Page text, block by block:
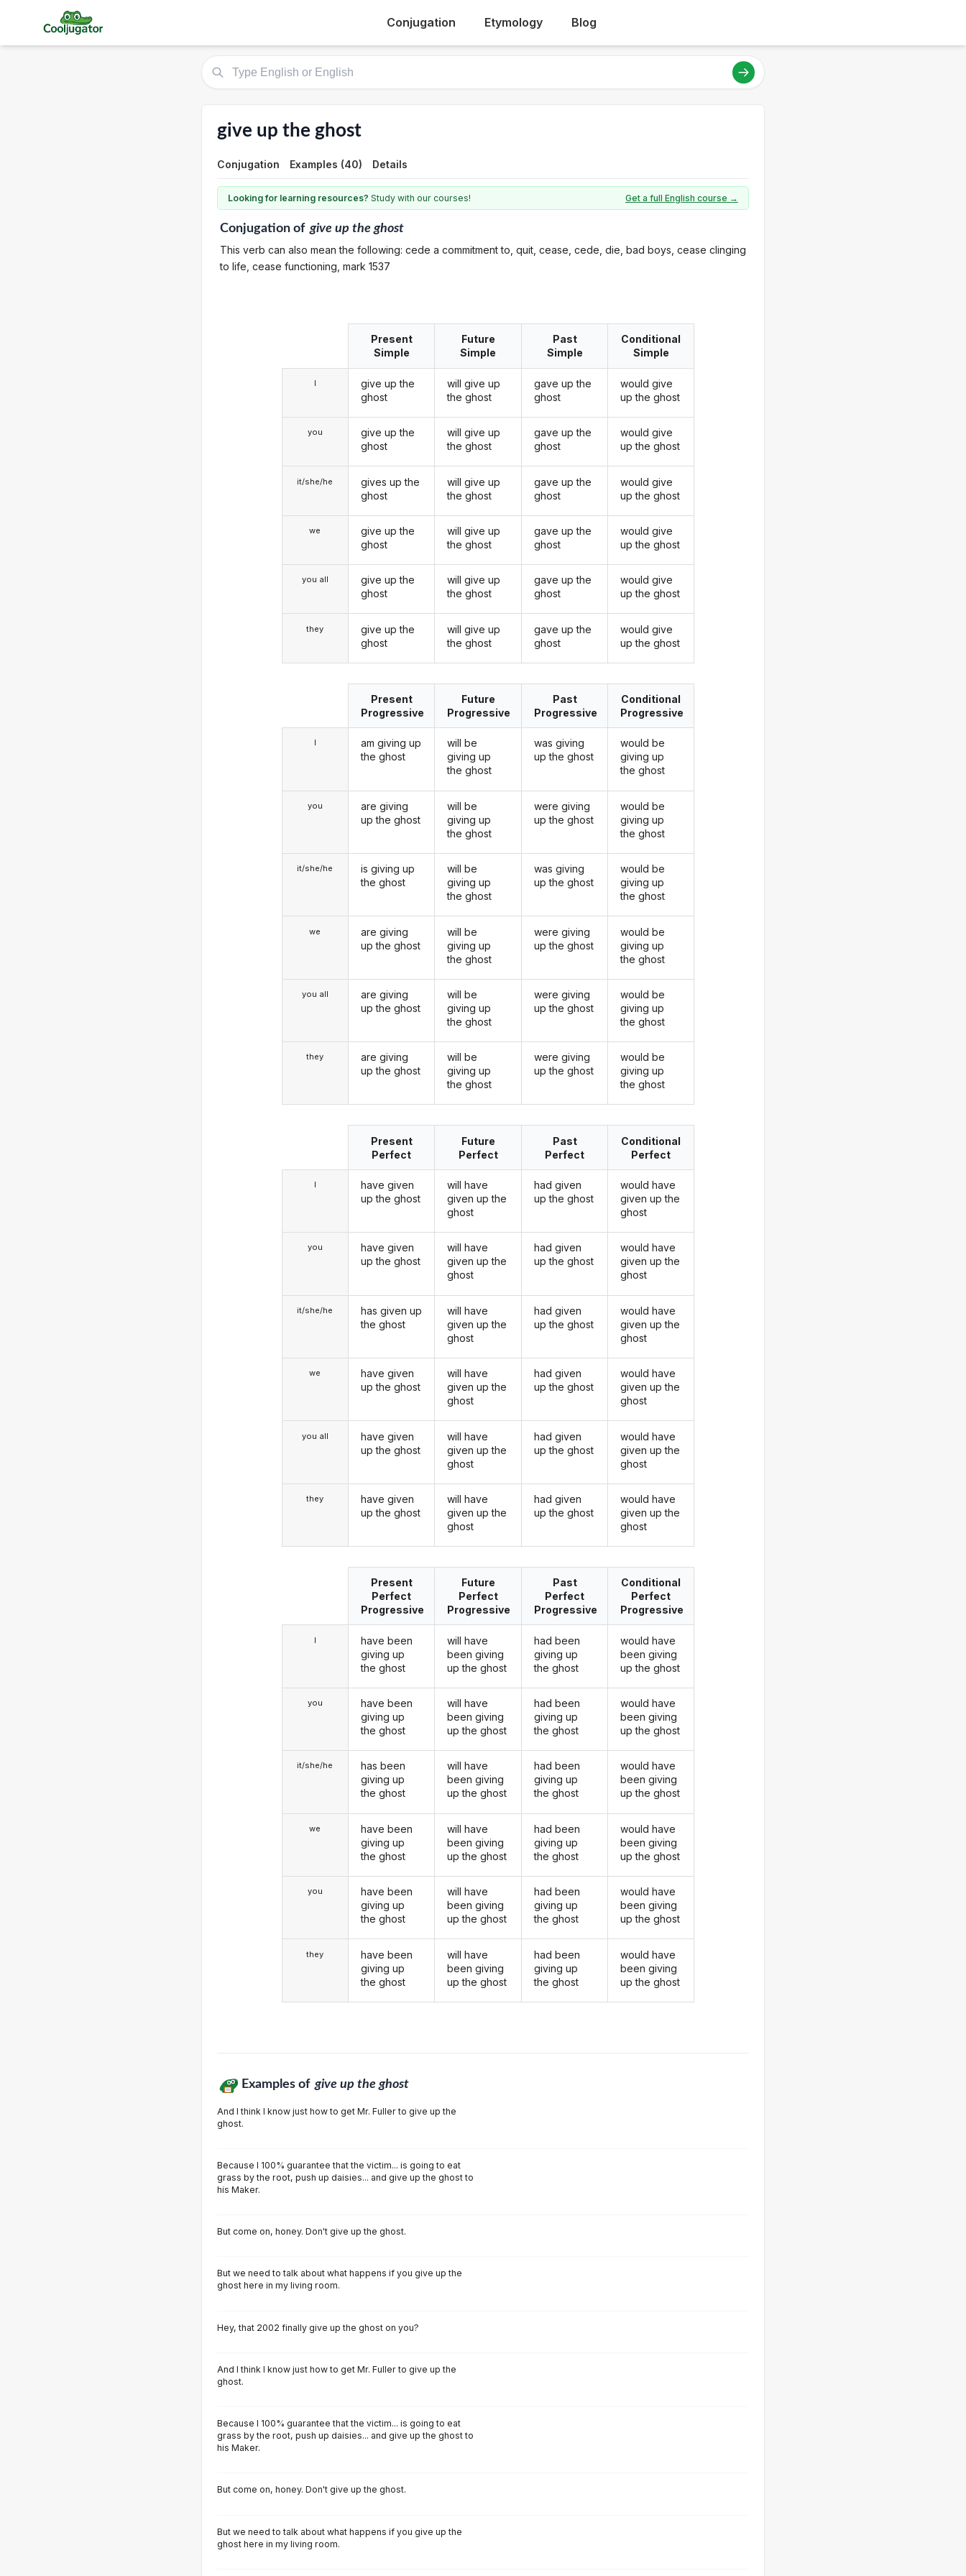
Conjugation Etymology Blog
give up the ghost
Conjugation Examples (40) Details
Looking for learning resources? Study with our courses! Get a full English course →
Conjugationof give up the ghost
This verb can also mean the following: cede a commitment to, quit, cease, cede, die, bad boys, cease clinging
to life, cease functioning, mark 1537
I
you
it/she/he
we
you all
they
Present
Simple
give up the
ghost
give up the
ghost
gives up the
ghost
give up the
ghost
give up the
ghost
give up the
ghost
Future
Simple
will give up
the ghost
will give up
the ghost
will give up
the ghost
will give up
the ghost
will give up
the ghost
will give up
the ghost
Past
Simple
gave up the
ghost
gave up the
ghost
gave up the
ghost
gave up the
ghost
gave up the
ghost
gave up the
ghost
Conditional
Simple
would give
up the ghost
would give
up the ghost
would give
up the ghost
would give
up the ghost
would give
up the ghost
would give
up the ghost
I
you
it/she/he
we
you all
they
Present
Progressive
am giving up
the ghost
are giving
up the ghost
is giving up
the ghost
are giving
up the ghost
are giving
up the ghost
are giving
up the ghost
Future
Progressive
will be
giving up
the ghost
will be
giving up
the ghost
will be
giving up
the ghost
will be
giving up
the ghost
will be
giving up
the ghost
will be
giving up
the ghost
Past
Progressive
was giving
up the ghost
were giving
up the ghost
was giving
up the ghost
were giving
up the ghost
were giving
up the ghost
were giving
up the ghost
Conditional
Progressive
would be
giving up
the ghost
would be
giving up
the ghost
would be
giving up
the ghost
would be
giving up
the ghost
would be
giving up
the ghost
would be
giving up
the ghost
I
you
it/she/he
we
you all
they
Present
Perfect
have given
up the ghost
have given
up the ghost
has given up
the ghost
have given
up the ghost
have given
up the ghost
have given
up the ghost
Future
Perfect
will have
given up the
ghost
will have
given up the
ghost
will have
given up the
ghost
will have
given up the
ghost
will have
given up the
ghost
will have
given up the
ghost
Past
Perfect
had given
up the ghost
had given
up the ghost
had given
up the ghost
had given
up the ghost
had given
up the ghost
had given
up the ghost
Conditional
Perfect
would have
given up the
ghost
would have
given up the
ghost
would have
given up the
ghost
would have
given up the
ghost
would have
given up the
ghost
would have
given up the
ghost
I
you
it/she/he
we
you
they
Present
Perfect
Progressive
have been
giving up
the ghost
have been
giving up
the ghost
has been
giving up
the ghost
have been
giving up
the ghost
have been
giving up
the ghost
have been
giving up
the ghost
Future
Perfect
Progressive
will have
been giving
up the ghost
will have
been giving
up the ghost
will have
been giving
up the ghost
will have
been giving
up the ghost
will have
been giving
up the ghost
will have
been giving
up the ghost
Past
Perfect
Progressive
had been
giving up
the ghost
had been
giving up
the ghost
had been
giving up
the ghost
had been
giving up
the ghost
had been
giving up
the ghost
had been
giving up
the ghost
Conditional
Perfect
Progressive
would have
been giving
up the ghost
would have
been giving
up the ghost
would have
been giving
up the ghost
would have
been giving
up the ghost
would have
been giving
up the ghost
would have
been giving
up the ghost
Examples of give up the ghost
And I think I know just how to get Mr. Fuller to give up the
ghost.
Because I 100% guarantee that the victim... is going to eat
grass by the root, push up daisies... and give up the ghost to
his Maker.
But come on, honey. Don't give up the ghost.
But we need to talk about what happens if you give up the
ghost here in my living room.
Hey, that 2002 finally give up the ghost on you?
And I think I know just how to get Mr. Fuller to give up the
ghost.
Because I 100% guarantee that the victim... is going to eat
grass by the root, push up daisies... and give up the ghost to
his Maker.
But come on, honey. Don't give up the ghost.
But we need to talk about what happens if you give up the
ghost here in my living room.